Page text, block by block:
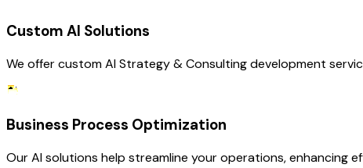
Custom AI Solutions
We offer custom AI Strategy & Consulting development
Business Process Optimization
Our AI solutions help streamline your operations, enhancing